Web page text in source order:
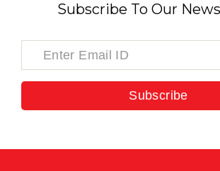
Subscribe To Our
Subscribe